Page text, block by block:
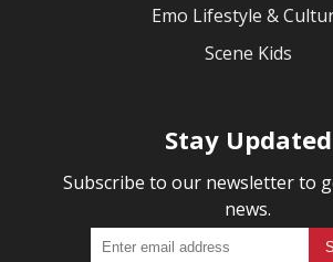
Emo Lifestyle &
Scene Kids
Stay Updated
Subscribe to our newsletter to
news.